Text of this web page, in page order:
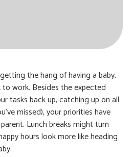
the hang of having a baby,
work. Besides the expected
tasks back up, catching up on all
missed), your priorities have
Lunch breaks might turn
hours look more like heading